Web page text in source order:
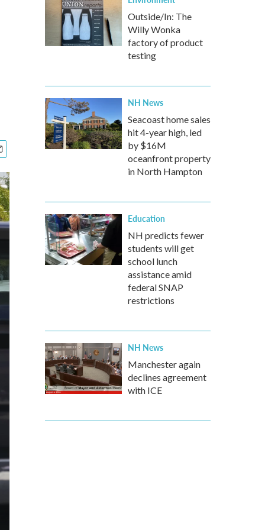
Outside/In: The
Willy Wonka
factory of product
testing
NH News
Seacoast home sales
hit 4-year high, led
by $16M
oceanfront property
in North Hampton
Education
NH predicts fewer
students will get
school lunch
assistance amid
federal SNAP
restrictions
NH News
Manchester again
declines agreement
with ICE